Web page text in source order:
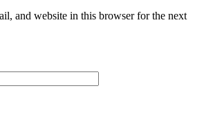
and website in this browser for the next